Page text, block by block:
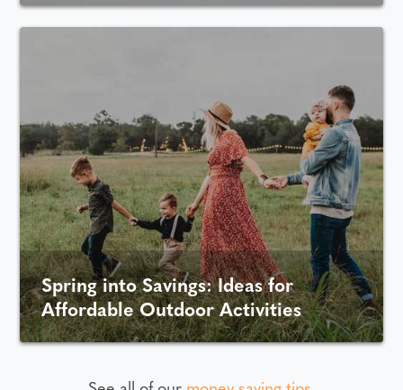
Spring into Savings: Ideas for
Affordable Outdoor Activities